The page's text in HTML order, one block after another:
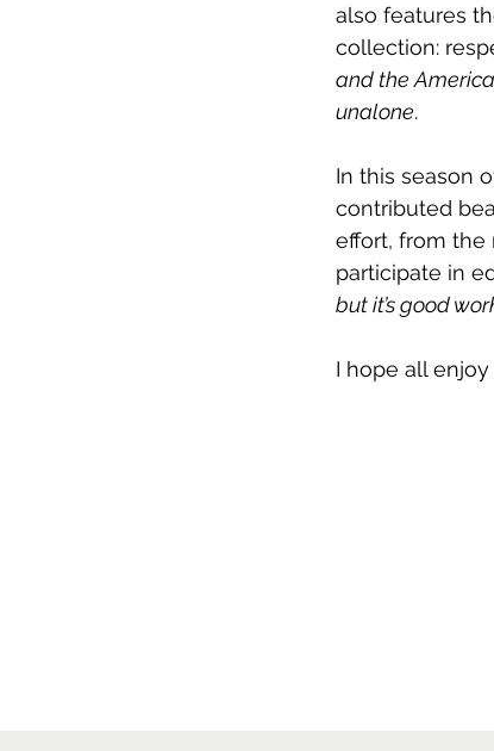
also features
collection:
and the
unalone.
In this season
contributed
effort, from the
participate in
but it’s good
I hope all